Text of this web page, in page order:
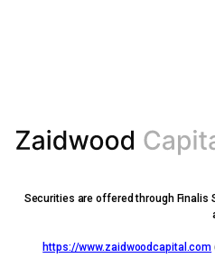
Securities are offered through Finalis
https://www.zaidwoodcapital.com